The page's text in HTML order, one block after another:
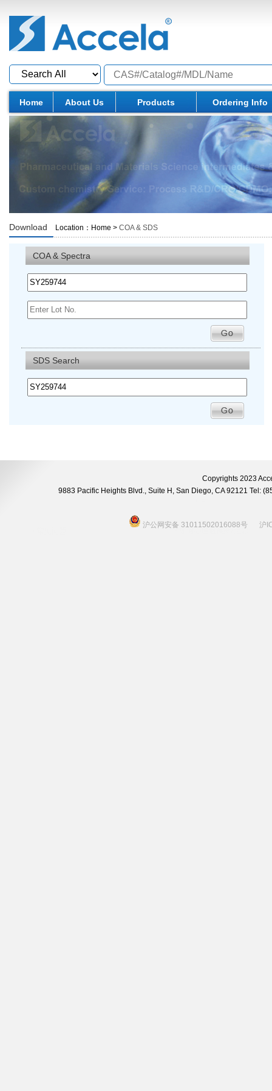
Home About Us Products Ordering Info
Download Location： Home > COA & SDS
COA & Spectra
SDS Search
Copyrights 2023
9883 Pacific Heights Blvd., Suite H, San Diego, CA 92121 Tel:
沪公网安备 31011502016088号 沪